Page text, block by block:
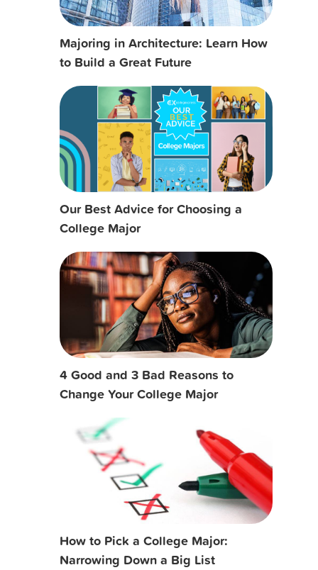
Majoring in Architecture: Learn How
to Build a Great Future
Our Best Advice for Choosing a
College Major
4 Good and 3 Bad Reasons to
Change Your College Major
How to Pick a College Major:
Narrowing Down a Big List